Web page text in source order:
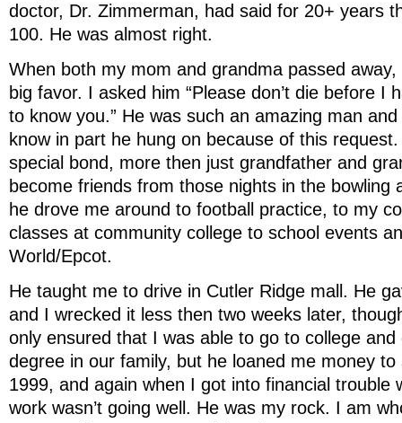
doctor, Dr. Zimmerman, had said for 20+ years
100. He was almost right.
When both my mom and grandma passed
big favor. I asked him “Please don’t die before I
to know you.” He was such an amazing man
know in part he hung on because of this
special bond, more then just grandfather and
become friends from those nights in the bowling
he drove me around to football practice, to my
classes at community college to school events
World/Epcot.
He taught me to drive in Cutler Ridge mall. He
and I wrecked it less then two weeks later,
only ensured that I was able to go to college
degree in our family, but he loaned me money
1999, and again when I got into financial trouble
work wasn’t going well. He was my rock. I am